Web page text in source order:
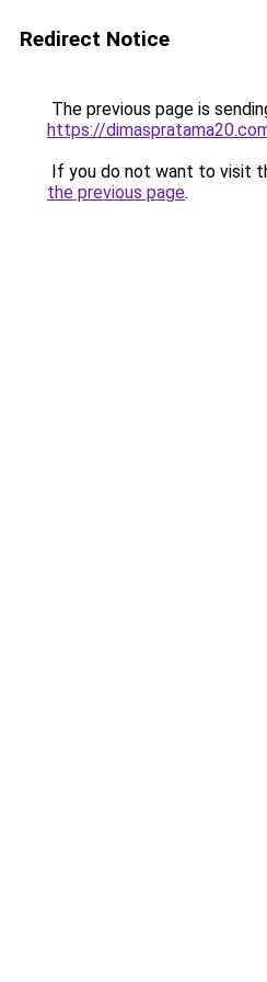
Redirect Notice
The previous page is
https://
If you do not want to visit
the previous page.